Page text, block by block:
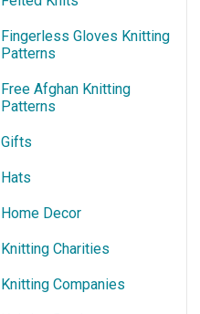
Fingerless Gloves Knitting
Patterns
Free Afghan Knitting
Patterns
Gifts
Hats
Home Decor
Knitting Charities
Knitting Companies